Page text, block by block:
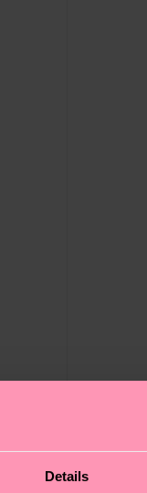
Details